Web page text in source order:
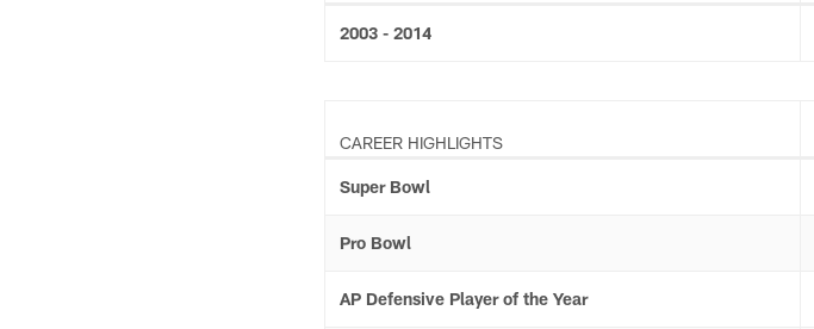
2003 - 2014
CAREER HIGHLIGHTS
Super Bowl
Pro Bowl
AP Defensive Player of the Year